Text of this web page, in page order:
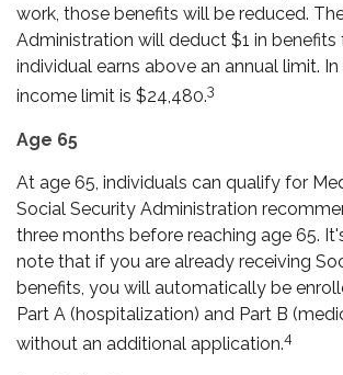
work, those benefits will be reduced.
Administration will deduct $1 in benefits
individual earns above an annual limit.
income limit is $24,480.3
Age 65
At age 65, individuals can qualify for
Social Security Administration
three months before reaching age 65.
note that if you are already receiving
benefits, you will automatically be
Part A (hospitalization) and Part B
without an additional application.4